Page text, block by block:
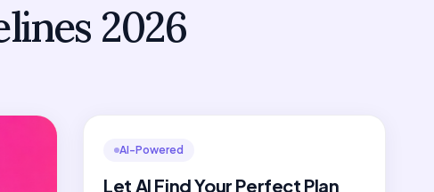
2026
AI-Powered
Let AI Find Your Perfect Plan